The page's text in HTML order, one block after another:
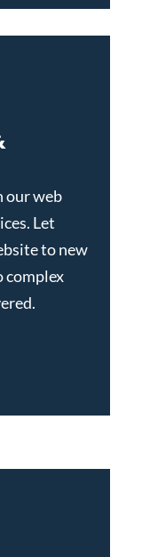
ourweb
. Let
to new
complex